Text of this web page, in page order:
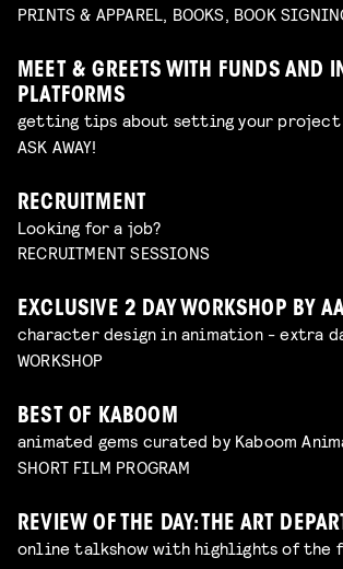
PRINTS & APPAREL, BOOKS, BOOK
MEET & GREETS WITH FUNDS AND
PLATFORMS
getting tips about setting your
ASK AWAY!
RECRUITMENT
Looking for a job?
RECRUITMENT SESSIONS
EXCLUSIVE 2 DAY WORKSHOP BY
character design in animation - extra
WORKSHOP
BEST OF KABOOM
animated gems curated by Kaboom
SHORT FILM PROGRAM
REVIEW OF THE DAY: THE ART
online talkshow with highlights of the